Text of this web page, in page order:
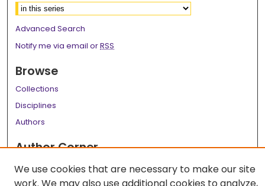
Advanced Search
Notify me via email orRSS
Browse
Collections
Disciplines
Authors
Author Corner
Author FAQ
We use cookies that are necessary to make our site